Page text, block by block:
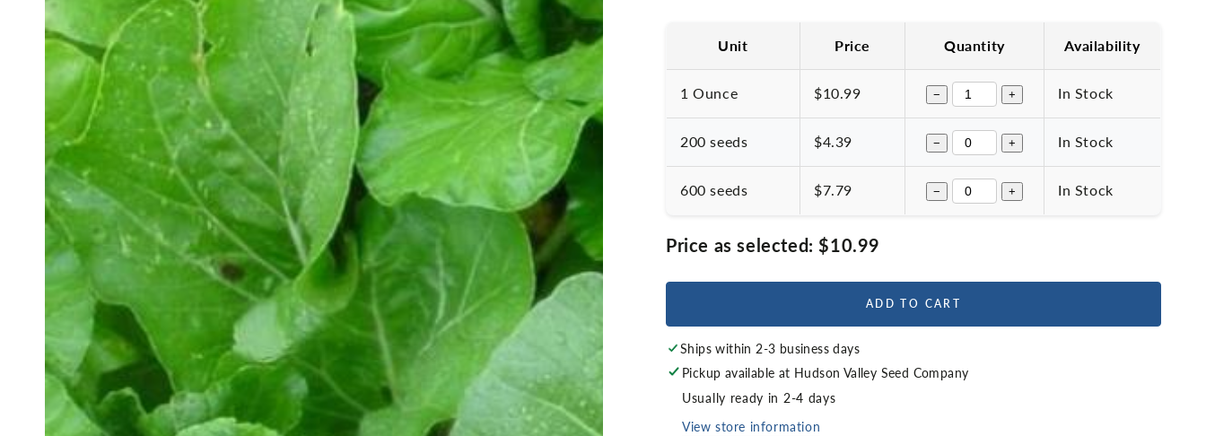
Unit Price Quantity Availability
1 Ounce $10.99 − + In Stock
200 seeds $4.39 − + In Stock
600 seeds $7.79 − + In Stock
Price as selected: $10.99
ADD TO CART
Ships within 2-3 business days
Pickup available at Hudson Valley Seed Company
Usually ready in 2-4 days
View store information